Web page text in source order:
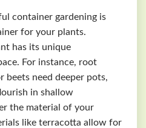
container gardening is
for your plants.
has its unique
For instance, root
beets need deeper pots,
in shallow
the material of your
like terracotta allow for